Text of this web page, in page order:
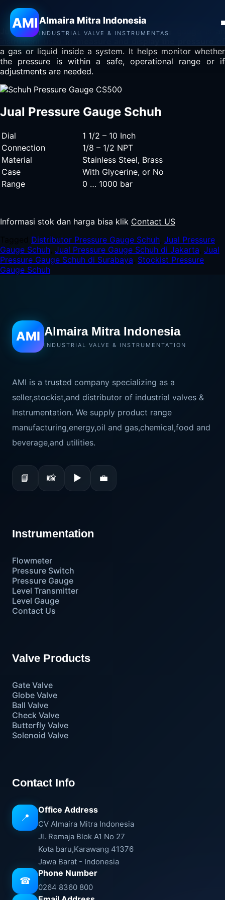
Almaira Mitra Indonesia
AMIAlmaira Mitra Indonesia
INDUSTRIAL VALVE & INSTRUMENTASI
Jual Pressure Gauge Schuh – A pressure gauge
a gas or liquid inside a system. It helps monitor whether
the pressure is within a safe, operational range or if
adjustments are needed.
Jual Pressure Gauge Schuh
Dial
1 1/2 – 10 Inch
Connection
1/8 – 1/2 NPT
Material
Stainless Steel, Brass
Case
With Glycerine, or No
Range
0 … 1000 bar
Informasi stok dan harga bisa klik Contact US
Distributor Pressure Gauge Schuh Jual Pressure
Gauge Schuh Jual Pressure Gauge Schuh di Jakarta Jual
Pressure Gauge Schuh di Surabaya Stockist Pressure
Gauge Schuh
AMI Almaira Mitra Indonesia
INDUSTRIAL VALVE & INSTRUMENTATION
AMI is a trusted company specializing as a
seller,stockist,and distributor of industrial valves &
Instrumentation. We supply product range
manufacturing,energy,oil and gas,chemical,food and
beverage,and utilities.
📘 📸 ▶ 💼
Instrumentation
Flowmeter
Pressure Switch
Pressure Gauge
Level Transmitter
Level Gauge
Contact Us
Valve Products
Gate Valve
Globe Valve
Ball Valve
Check Valve
Butterfly Valve
Solenoid Valve
Contact Info
📍
Office Address
CV Almaira Mitra Indonesia
Jl. Remaja Blok A1 No 27
Kota baru,Karawang 41376
Jawa Barat - Indonesia
☎
Phone Number
0264 8360 800